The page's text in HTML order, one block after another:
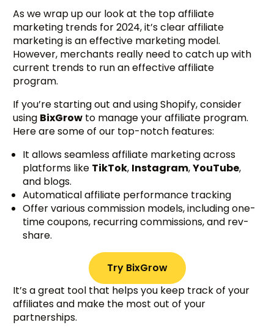
As we wrap up our look at the top affiliate
marketing trends for 2024, it’s clear affiliate
marketing is an effective marketing model.
However, merchants really need to catch up with
current trends to run an effective affiliate
program.
If you’re starting out and using Shopify, consider
using BixGrow to manage your affiliate program.
Here are some of our top-notch features:
It allows seamless affiliate marketing across
platforms like TikTok, Instagram,YouTube,
and blogs.
Automatical affiliate performance tracking
Offer various commission models, including one-
time coupons, recurring commissions, and rev-
share.
Try BixGrow
It’s a great tool that helps you keep track of your
affiliates and make the most out of your
partnerships.